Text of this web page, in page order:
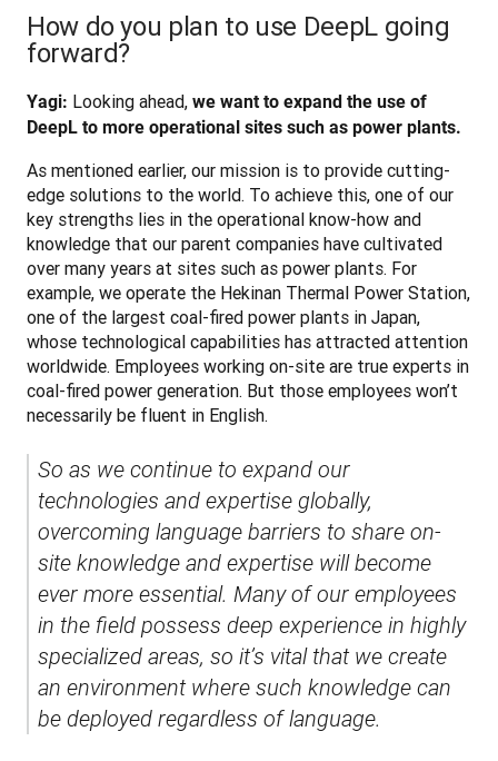
How do you plan to use DeepL going
forward?
Yagi: Looking ahead, we want to expand the use of
DeepL to more operational sites such as power plants.
As mentioned earlier, our mission is to provide cutting-
edge solutions to the world. To achieve this, one of our
key strengths lies in the operational know-how and
knowledge that our parent companies have cultivated
over many years at sites such as power plants. For
example, we operate the Hekinan Thermal Power Station,
one of the largest coal-fired power plants in Japan,
whose technological capabilities has attracted attention
worldwide. Employees working on-site are true experts in
coal-fired power generation. But those employees won’t
necessarily be fluent in English.
So as we continue to expand our
technologies and expertise globally,
overcoming language barriers to share on-
site knowledge and expertise will become
ever more essential. Many of our employees
in the field possess deep experience in highly
specialized areas, so it’s vital that we create
an environment where such knowledge can
be deployed regardless of language.